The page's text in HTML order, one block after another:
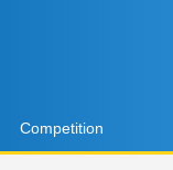
Competition